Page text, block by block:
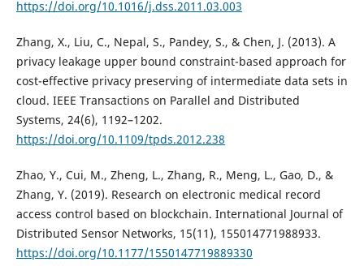
https://doi.org/10.1016/j.dss.2011.03.003
Zhang, X., Liu, C., Nepal, S., Pandey, S., & Chen, J. (2013). A
privacy leakage upper bound constraint-based approach for
cost-effective privacy preserving of intermediate data sets in
cloud. IEEE Transactions on Parallel and Distributed
Systems, 24(6), 1192–1202.
https://doi.org/10.1109/tpds.2012.238
Zhao, Y., Cui, M., Zheng, L., Zhang, R., Meng, L., Gao, D., &
Zhang, Y. (2019). Research on electronic medical record
access control based on blockchain. International Journal of
Distributed Sensor Networks, 15(11), 155014771988933.
https://doi.org/10.1177/1550147719889330